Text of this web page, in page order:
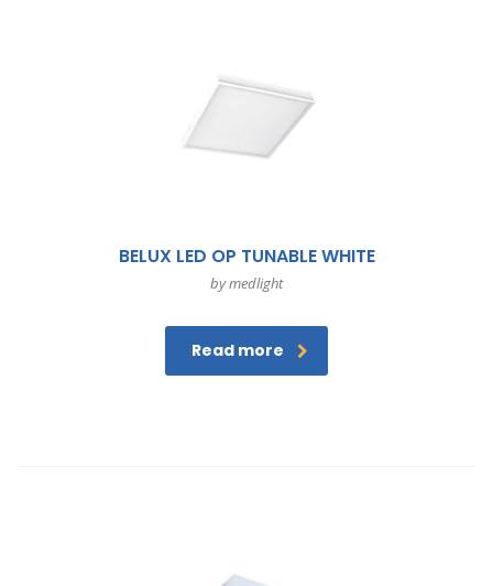
BELUX LED OP TUNABLE WHITE
by medlight
Read more